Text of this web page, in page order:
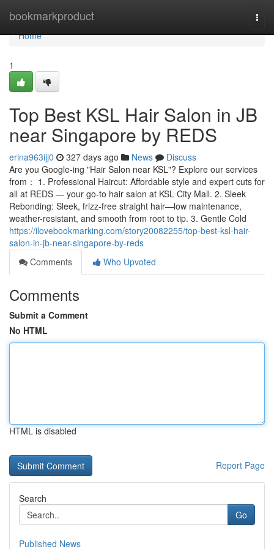
bookmarkproduct
Home
Home
1
Top Best KSL Hair Salon in JB
near Singapore by REDS
erina963ijj0 327 days ago News
Discuss
Are you Google-ing "Hair Salon near KSL"? Explore our services
from： 1. Professional Haircut: Affordable style and expert cuts for
all at REDS — your go-to hair salon at KSL City Mall. 2. Sleek
Rebonding: Sleek, frizz-free straight hair—low maintenance,
weather-resistant, and smooth from root to tip. 3. Gentle Cold
https://ilovebookmarking.com/story20082255/top-best-ksl-hair-
salon-in-jb-near-singapore-by-reds
Comments
Who Upvoted
Comments
Submit a Comment
No HTML
HTML is disabled
Report Page
Search
Go
Published News